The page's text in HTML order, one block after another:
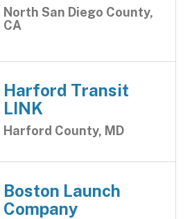
North San Diego County,
CA
Harford Transit
LINK
Harford County, MD
Boston Launch
Company